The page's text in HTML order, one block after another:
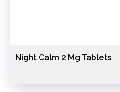
Night Calm 2 Mg Tablets